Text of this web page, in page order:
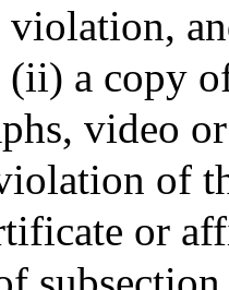
(ii) a copy
video
of
or